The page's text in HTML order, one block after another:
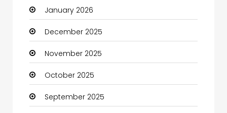
Boats
Business
Business and Investment
cannabis
Canopy
January 2026
December 2025
November 2025
October 2025
September 2025